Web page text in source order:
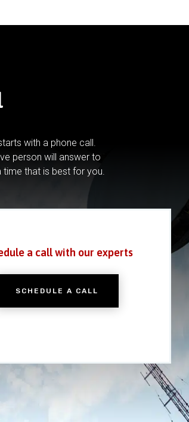
with a phone call.
person will answer to
time that is best for you.
a call with our experts
SCHEDULE A CALL